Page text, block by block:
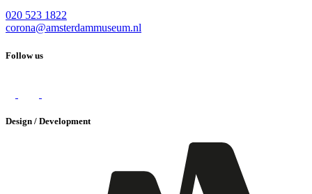
020 523 1822
corona@amsterdammuseum.nl
Follow us
Design / Development